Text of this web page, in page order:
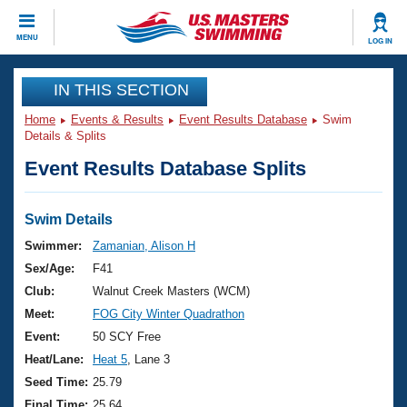
MENU LOG IN
CLOSE
Training
Workout Library
Articles And Videos
Swimming 101
Training Plans
Swimming Guides
Video Stroke Analysis
Club Finder
Events
Virtual And Fitness Events
2026 Summer Nationals
National Championships
Results And Rankings
Club Finder
Workout Library
About Us
What Is Masters Swimming?
USMS Community
Join
IN THIS SECTION
Home Events & Results Event Results Database
Swim
Details & Splits
Event Results Database Splits
Swim Details
Swimmer:
Zamanian, Alison H
Sex/Age:
F41
Club:
Walnut Creek Masters (WCM)
Meet:
FOG City Winter Quadrathon
Event:
50 SCY Free
Heat/Lane:
Heat 5 , Lane 3
Seed Time: 25.79